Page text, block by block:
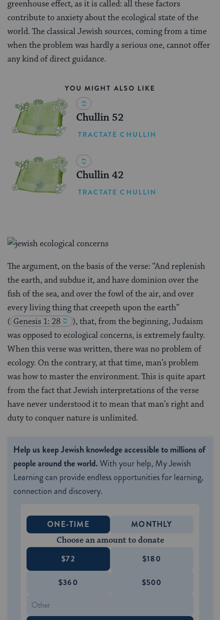
greenhouse effect, as it is called: all these factors
contribute to anxiety about the ecological state of the
world. The classical Jewish sources, coming from a time
when the problem was hardly a serious one, cannot offer
any kind of direct guidance.
YOU MIGHT ALSO LIKE
Chullin 52
TRACTATE CHULLIN
Chullin 42
TRACTATE CHULLIN
The argument, on the basis of the verse: “And replenish
the earth, and subdue it, and have dominion over the
fish of the sea, and over the fowl of the air, and over
every living thing that creepeth upon the earth”
( Genesis 1: 28
), that, from the beginning, Judaism
was opposed to ecological concerns, is extremely faulty.
When this verse was written, there was no problem of
ecology. On the contrary, at that time, man’s problem
was how to master the environment. This is quite apart
from the fact that Jewish interpretations of the verse
have never understood it to mean that man’s right and
duty to conquer nature is unlimited.
Help us keep Jewish knowledge accessible to millions of
people around the world.With your help, My Jewish
Learning can provide endless opportunities for learning,
connection and discovery.
ONE-TIME MONTHLY
Choose an amount to donate
$72 $180
$360 $500